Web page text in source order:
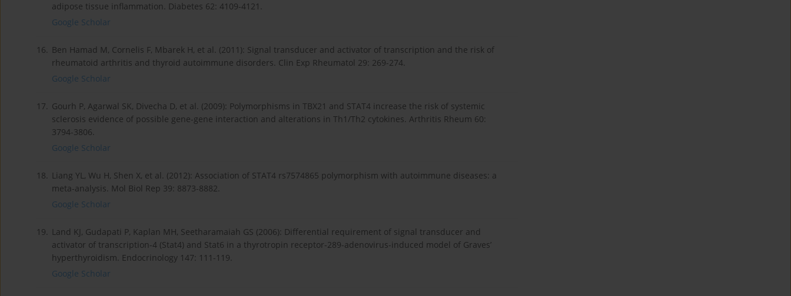
adipose tissue inflammation. Diabetes 62: 4109-4121.
Google Scholar
16. Ben Hamad M, Cornelis F, Mbarek H, et al. (2011): Signal transducer and activator of transcription and the risk of
rheumatoid arthritis and thyroid autoimmune disorders. Clin Exp Rheumatol 29: 269-274.
Google Scholar
17. Gourh P, Agarwal SK, Divecha D, et al. (2009): Polymorphisms in TBX21 and STAT4 increase the risk of systemic
sclerosis evidence of possible gene-gene interaction and alterations in Th1/Th2 cytokines. Arthritis Rheum 60:
3794-3806.
Google Scholar
18. Liang YL, Wu H, Shen X, et al. (2012): Association of STAT4 rs7574865 polymorphism with autoimmune diseases: a
meta-analysis. Mol Biol Rep 39: 8873-8882.
Google Scholar
19. Land KJ, Gudapati P, Kaplan MH, Seetharamaiah GS (2006): Differential requirement of signal transducer and
activator of transcription-4 (Stat4) and Stat6 in a thyrotropin receptor-289-adenovirus-induced model of Graves’
hyperthyroidism. Endocrinology 147: 111-119.
Google Scholar